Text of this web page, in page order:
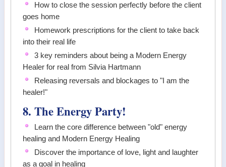
How to close the session perfectly before the client
goes home
Homework prescriptions for the client to take back
into their real life
3 key reminders about being a Modern Energy
Healer for real from Silvia Hartmann
Releasing reversals and blockages to "I am the
healer!"
8. The Energy Party!
Learn the core difference between "old" energy
healing and Modern Energy Healing
Discover the importance of love, light and laughter
as a goal in healing